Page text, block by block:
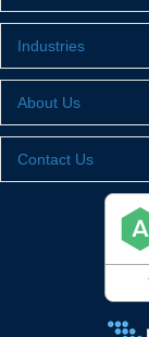
Industries
About Us
Contact Us